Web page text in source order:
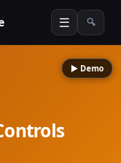
☰ 🔍
▶ Demo